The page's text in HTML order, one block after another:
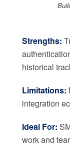
Strengths:
historical
Limitations:
integration
Ideal For:
work and